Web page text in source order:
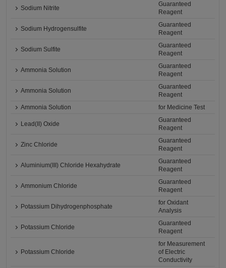
Sodium Nitrite
Guaranteed
Reagent
Sodium Hydrogensulfite
Guaranteed
Reagent
Sodium Sulfite
Guaranteed
Reagent
Ammonia Solution
Guaranteed
Reagent
Ammonia Solution
Guaranteed
Reagent
Ammonia Solution
for Medicine Test
Lead(II) Oxide
Guaranteed
Reagent
Zinc Chloride
Guaranteed
Reagent
Aluminium(III) Chloride Hexahydrate
Guaranteed
Reagent
Ammonium Chloride
Guaranteed
Reagent
Potassium Dihydrogenphosphate
for Oxidant
Analysis
Potassium Chloride
Guaranteed
Reagent
Potassium Chloride
for Measurement
of Electric
Conductivity